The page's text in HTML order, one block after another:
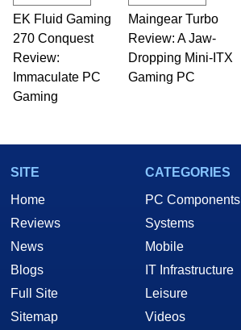
EK Fluid Gaming
270 Conquest
Review:
Immaculate PC
Gaming
Maingear Turbo
Review: A Jaw-
Dropping Mini-ITX
Gaming PC
SITE
Home
Reviews
News
Blogs
Full Site
Sitemap
CATEGORIES
PC Components
Systems
Mobile
IT Infrastructure
Leisure
Videos